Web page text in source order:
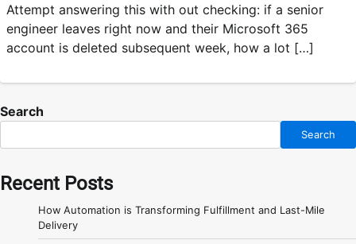
Attempt answering this with out checking: if a senior
engineer leaves right now and their Microsoft 365
account is deleted subsequent week, how a lot […]
Search
Search
Recent Posts
How Automation is Transforming Fulfillment and Last-Mile
Delivery